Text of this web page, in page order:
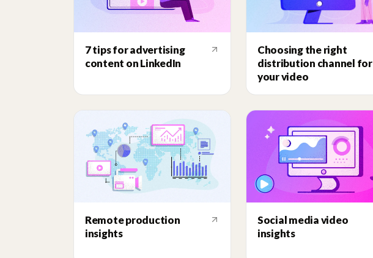
7 tips for advertising
content on LinkedIn
Choosing the right
distribution channel for
your video
Remote production
insights
Social media video
insights